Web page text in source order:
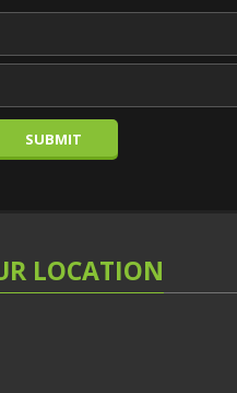
SUBMIT
LOCATION